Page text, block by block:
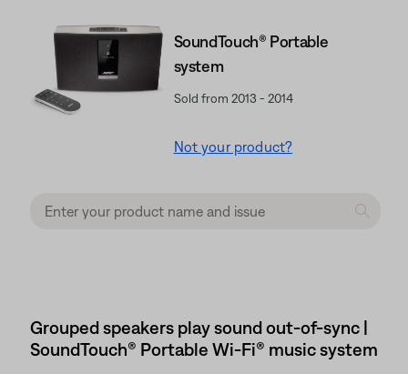
SoundTouch® Portable
system
Sold from 2013 - 2014
Not your product?
Grouped speakers play sound out-of-sync |
SoundTouch® Portable Wi-Fi® music system